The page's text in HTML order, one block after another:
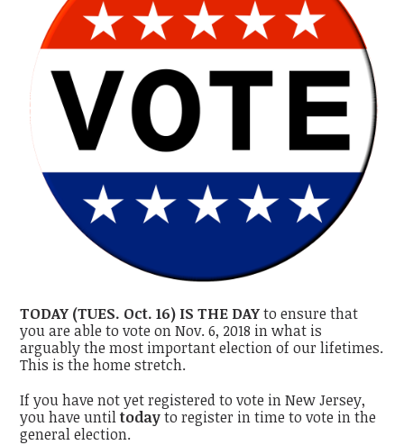
TODAY (TUES. Oct. 16) IS THE DAYto ensure that
you are able to vote on Nov. 6, 2018 in what is
arguably the most important election of our lifetimes.
This is the home stretch.
If you have not yet registered to vote in New Jersey,
you have untiltodayto register in time to vote in the
general election.